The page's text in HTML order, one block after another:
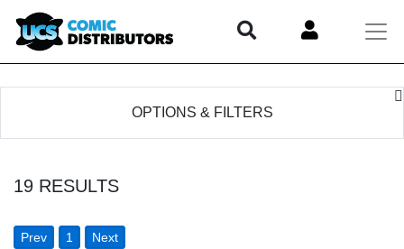
OPTIONS & FILTERS
19 RESULTS
Prev 1 Next